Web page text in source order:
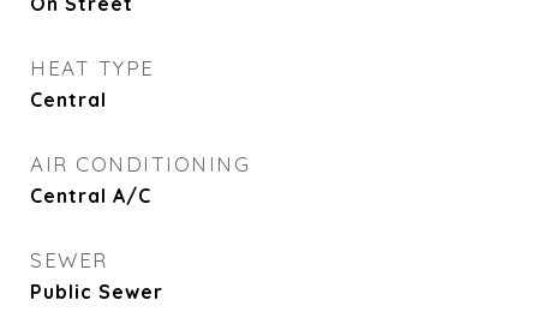
HEAT TYPE
Central
AIR CONDITIONING
Central A/C
SEWER
Public Sewer